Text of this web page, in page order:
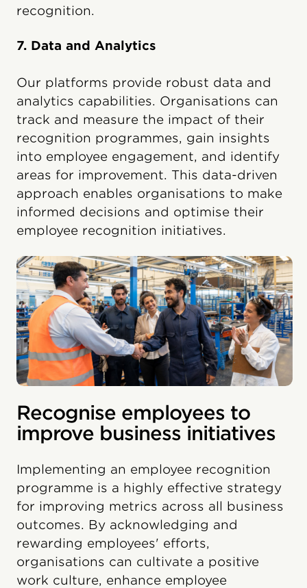
recognition.
7. Data and Analytics
Our platforms provide robust data and
analytics capabilities. Organisations can
track and measure the impact of their
recognition programmes, gain insights
into employee engagement, and identify
areas for improvement. This data-driven
approach enables organisations to make
informed decisions and optimise their
employee recognition initiatives.
Recognise employees to
improve business initiatives
Implementing an employee recognition
programme is a highly effective strategy
for improving metrics across all business
outcomes. By acknowledging and
rewarding employees' efforts,
organisations can cultivate a positive
work culture, enhance employee